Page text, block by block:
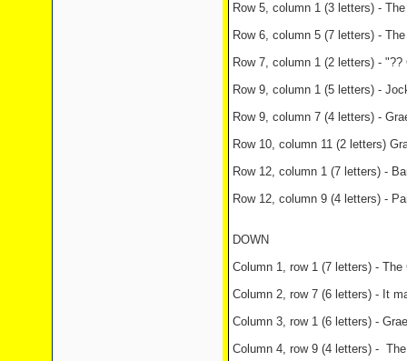
Row 5, column 1 (3 letters) -
Row 6, column 5 (7 letters) -
Row 7, column 1 (2 letters) -
Row 9, column 1 (5 letters) -
Row 9, column 7 (4 letters) -
Row 10, column 11 (2 letters)
Row 12, column 1 (7 letters) -
Row 12, column 9 (4 letters) -
DOWN
Column 1, row 1 (7 letters) -
Column 2, row 7 (6 letters) - It
Column 3, row 1 (6 letters) -
Column 4, row 9 (4 letters) -